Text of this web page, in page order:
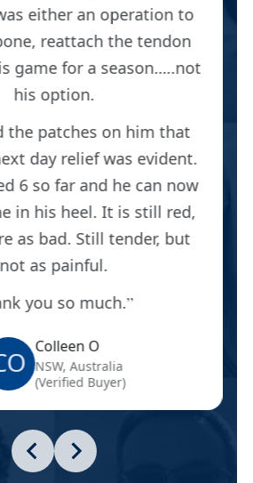
either an operation to
reattach the tendon
game for a season…..not
his option.
the patches on him that
day relief was evident.
6 so far and he can now
in his heel. It is still red,
as bad. Still tender, but
not as painful.
you so much.
Colleen O
NSW, Australia
(Verified Buyer)